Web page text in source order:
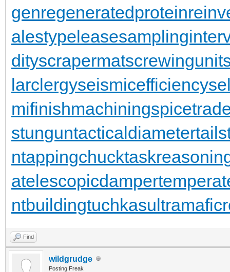
genregeneratedprotein
alestypelease
dityscrapermatscrewingunit
larclergyseismicefficiency
mifinishmachining
stunguntacticaldiameter
ntappingchuck
atelescopicdamper
ntbuildingtuchkas
Find
wildgrudge
Posting Freak